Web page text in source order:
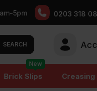
5pm 0203 318
SEARCH
Brick Slips
New